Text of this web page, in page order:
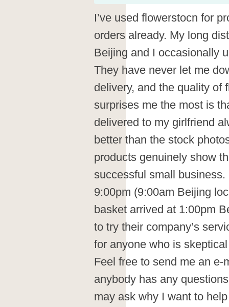
I’ve used flowerstocn for
orders already. My long
Beijing and I occasionally
They have never let me
delivery, and the quality of
surprises me the most is
delivered to my girlfriend
better than the stock
products genuinely show
successful small
9:00pm (9:00am Beijing
basket arrived at 1:00pm
to try their company’s
for anyone who is
Feel free to send me an e-
anybody has any
may ask why I want to